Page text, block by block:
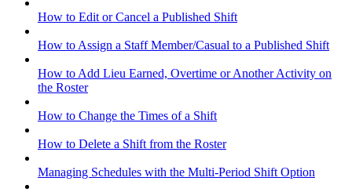
How to Edit or Cancel a Published Shift
How to Assign a Staff Member/Casual to a Published Shift
How to Add Lieu Earned, Overtime or Another Activity on
the Roster
How to Change the Times of a Shift
How to Delete a Shift from the Roster
Managing Schedules with the Multi-Period Shift Option